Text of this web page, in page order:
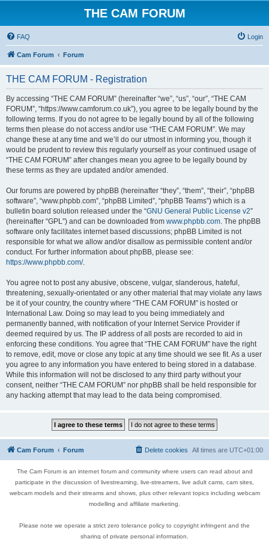
THE CAM FORUM
FAQ Login
Cam Forum Forum
THE CAM FORUM - Registration
By accessing “THE CAM FORUM” (hereinafter “we”, “us”, “our”, “THE CAM
FORUM”, “https://www.camforum.co.uk”), you agree to be legally bound by the
following terms. If you do not agree to be legally bound by all of the following
terms then please do not access and/or use “THE CAM FORUM”. We may
change these at any time and we’ll do our utmost in informing you, though it
would be prudent to review this regularly yourself as your continued usage of
“THE CAM FORUM” after changes mean you agree to be legally bound by
these terms as they are updated and/or amended.
Our forums are powered by phpBB (hereinafter “they”, “them”, “their”, “phpBB
software”, “www.phpbb.com”, “phpBB Limited”, “phpBB Teams”) which is a
bulletin board solution released under the “GNU General Public License v2”
(hereinafter “GPL”) and can be downloaded from www.phpbb.com. The phpBB
software only facilitates internet based discussions; phpBB Limited is not
responsible for what we allow and/or disallow as permissible content and/or
conduct. For further information about phpBB, please see:
https://www.phpbb.com/.
You agree not to post any abusive, obscene, vulgar, slanderous, hateful,
threatening, sexually-orientated or any other material that may violate any laws
be it of your country, the country where “THE CAM FORUM” is hosted or
International Law. Doing so may lead to you being immediately and
permanently banned, with notification of your Internet Service Provider if
deemed required by us. The IP address of all posts are recorded to aid in
enforcing these conditions. You agree that “THE CAM FORUM” have the right
to remove, edit, move or close any topic at any time should we see fit. As a user
you agree to any information you have entered to being stored in a database.
While this information will not be disclosed to any third party without your
consent, neither “THE CAM FORUM” nor phpBB shall be held responsible for
any hacking attempt that may lead to the data being compromised.
Cam Forum Forum All times are UTC+01:00
Delete cookies
The Cam Forum is an internet forum and community where users can read about and
participate in the discussion of livestreaming, live-streamers, live adult cams, cam sites,
webcam models and their streams and shows, plus other relevant topics including webcam
modelling and affiliate marketing.
Please note we operate a strict zero tolerance policy to copyright infringent and the
sharing of private personal information.